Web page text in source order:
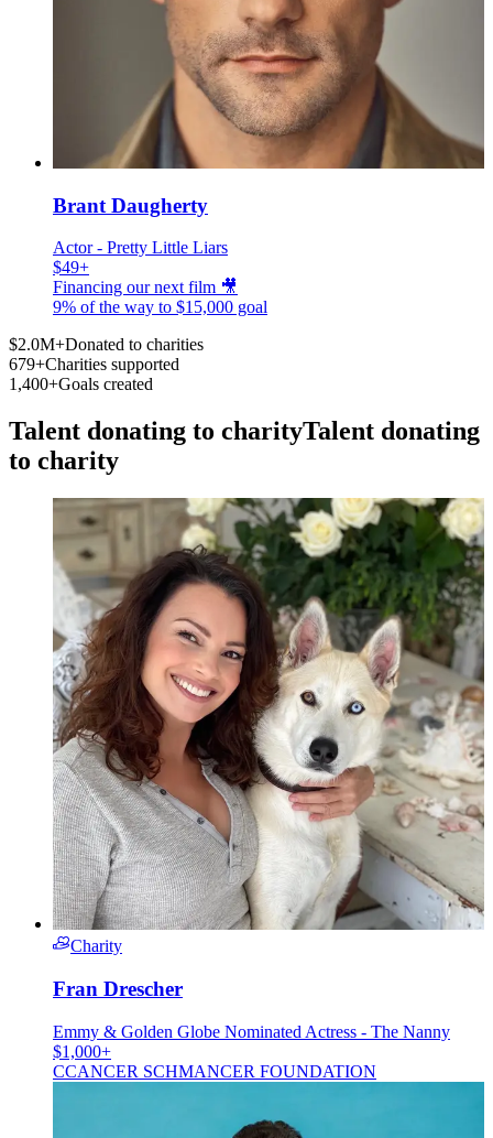
Brant Daugherty
Actor - Pretty Little Liars
$49+
Financing our next film 🎥
9% of the way to $15,000 goal
$2.0M+Donated to charities
679+Charities supported
1,400+Goals created
Talent donating to charityTalent donating
to charity
Charity
Fran Drescher
Emmy & Golden Globe Nominated Actress - The Nanny
$1,000+
CCANCER SCHMANCER FOUNDATION